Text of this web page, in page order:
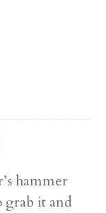
hammer
grab it and